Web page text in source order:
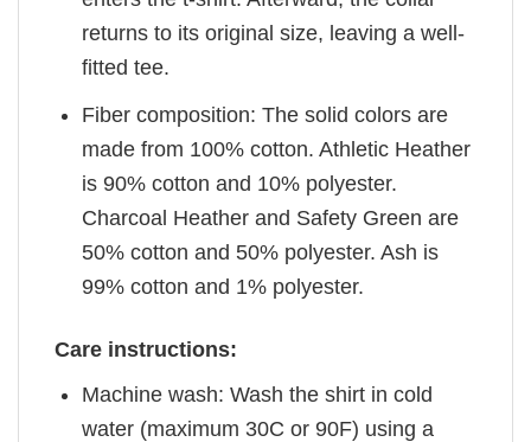
returns to its original size, leaving a well-
fitted tee.
Fiber composition: The solid colors are
made from 100% cotton. Athletic Heather
is 90% cotton and 10% polyester.
Charcoal Heather and Safety Green are
50% cotton and 50% polyester. Ash is
99% cotton and 1% polyester.
Care instructions:
Machine wash: Wash the shirt in cold
water (maximum 30C or 90F) using a